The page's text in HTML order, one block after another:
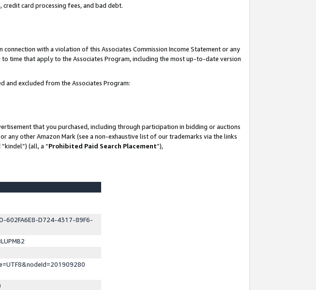
credit card processing fees, and bad debt.
with a violation of this Associates Commission Income Statement or any
time that apply to the Associates Program, including the most up-to-date version
and excluded from the Associates Program:
that you purchased, including through participation in bidding or auctions
any other Amazon Mark (see a non-exhaustive list of our trademarks via the links
(all, a “Prohibited Paid Search Placement”),
602FA6E8-D724-4317-89F6-